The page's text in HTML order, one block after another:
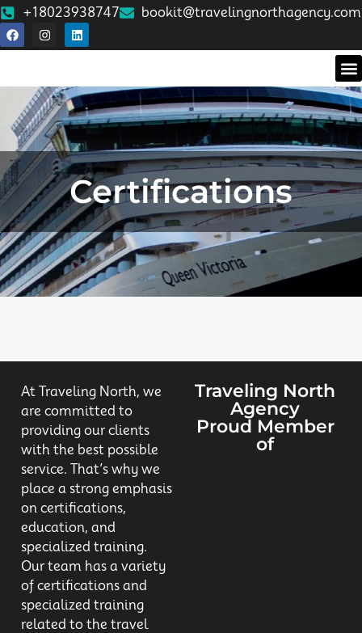
+18023938747 bookit@travelingnorthagency.com
Certifications
At Traveling North, we
are committed to
providing our clients
with the best possible
service. That’s why we
place a strong emphasis
on certifications,
education, and
specialized training.
Our team has a variety
of certifications and
specialized training
related to the travel
Traveling North
Agency
Proud Member
of